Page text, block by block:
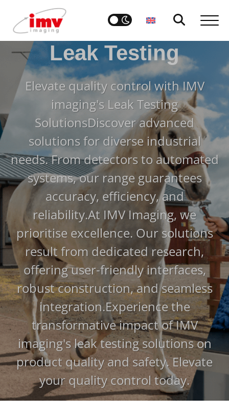
Leak Testing
Elevate quality control with IMV
imaging's Leak Testing
SolutionsDiscover advanced
solutions for diverse industrial
needs. From detectors to automated
systems, our range guarantees
accuracy, efficiency, and
reliability.At IMV Imaging, we
prioritise excellence. Our solutions
result from dedicated research,
offering user-friendly interfaces,
robust construction, and seamless
integration.Experience the
transformative impact of IMV
imaging's leak testing solutions on
product quality and safety. Elevate
your quality control today.